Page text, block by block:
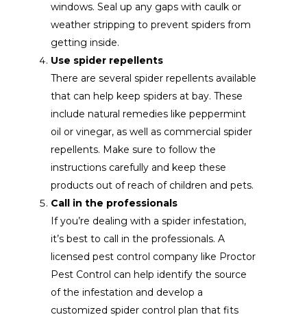
windows. Seal up any gaps with caulk or
weather stripping to prevent spiders from
getting inside.
Use spider repellents
There are several spider repellents available
that can help keep spiders at bay. These
include natural remedies like peppermint
oil or vinegar, as well as commercial spider
repellents. Make sure to follow the
instructions carefully and keep these
products out of reach of children and pets.
Call in the professionals
If you’re dealing with a spider infestation,
it’s best to call in the professionals. A
licensed pest control company like Proctor
Pest Control can help identify the source
of the infestation and develop a
customized spider control plan that fits